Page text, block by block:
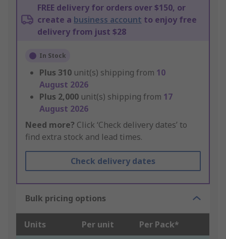
FREE delivery for orders over $150, or
create a business account to enjoy free
delivery from just $28
In Stock
Plus 310 unit(s) shipping from 10
August 2026
Plus 2,000 unit(s) shipping from 17
August 2026
Need more? Click ‘Check delivery dates’ to
find extra stock and lead times.
Check delivery dates
Bulk pricing options
Units Per unit Per Pack*